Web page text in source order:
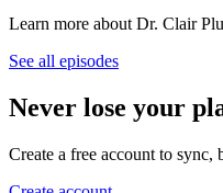
Learn more about Dr. Clair
See all episodes
Never lose your
Create a free account to sync,